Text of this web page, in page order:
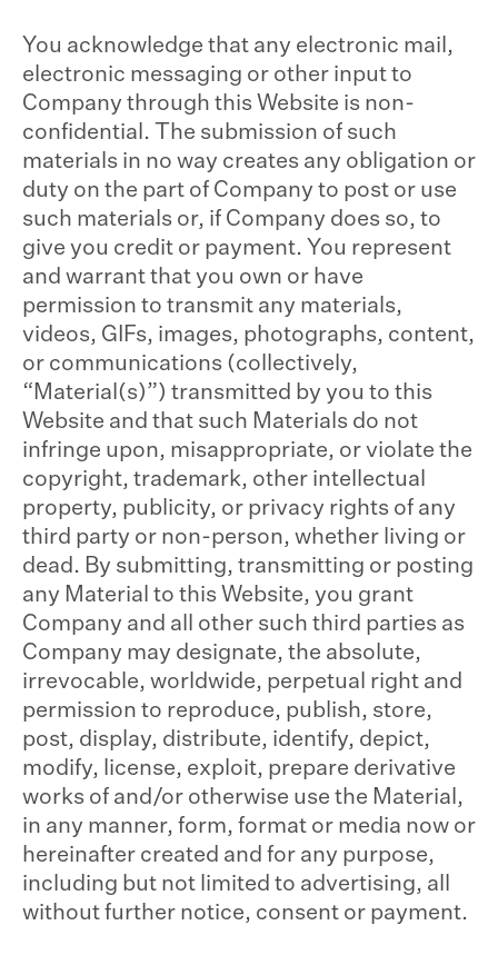
You acknowledge that any electronic mail,
electronic messaging or other input to
Company through this Website is non-
confidential. The submission of such
materials in no way creates any obligation or
duty on the part of Company to post or use
such materials or, if Company does so, to
give you credit or payment. You represent
and warrant that you own or have
permission to transmit any materials,
videos, GIFs, images, photographs, content,
or communications (collectively,
“Material(s)”) transmitted by you to this
Website and that such Materials do not
infringe upon, misappropriate, or violate the
copyright, trademark, other intellectual
property, publicity, or privacy rights of any
third party or non-person, whether living or
dead. By submitting, transmitting or posting
any Material to this Website, you grant
Company and all other such third parties as
Company may designate, the absolute,
irrevocable, worldwide, perpetual right and
permission to reproduce, publish, store,
post, display, distribute, identify, depict,
modify, license, exploit, prepare derivative
works of and/or otherwise use the Material,
in any manner, form, format or media now or
hereinafter created and for any purpose,
including but not limited to advertising, all
without further notice, consent or payment.